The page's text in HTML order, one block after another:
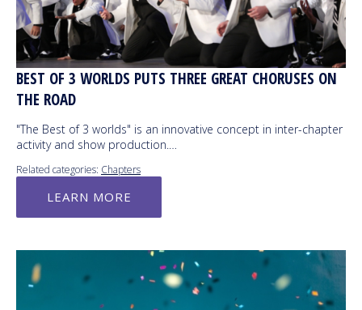
BEST OF 3 WORLDS PUTS THREE GREAT CHORUSES ON
THE ROAD
"The Best of 3 worlds" is an innovative concept in inter-chapter
activity and show production.…
Related categories: Chapters
LEARN MORE